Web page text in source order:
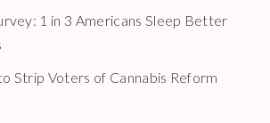
1 in 3 Americans Sleep Better
Strip Voters of Cannabis Reform